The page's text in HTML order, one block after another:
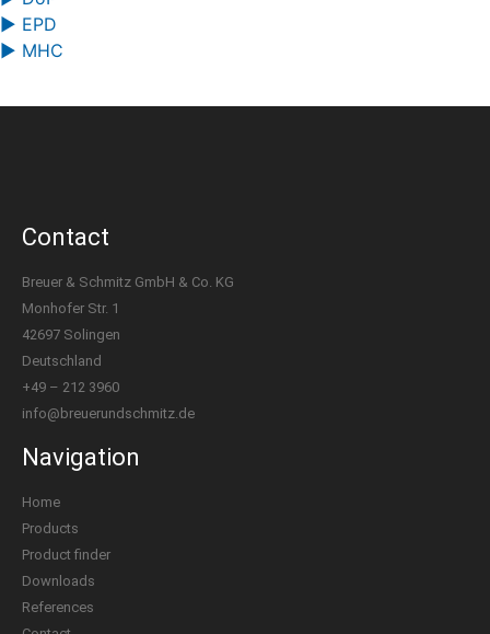
▶ EPD
▶ MHC
Contact
Breuer & Schmitz GmbH & Co. KG
Monhofer Str. 1
42697 Solingen
Deutschland
+49 – 212 3960
info@breuerundschmitz.de
Navigation
Home
Products
Product finder
Downloads
References